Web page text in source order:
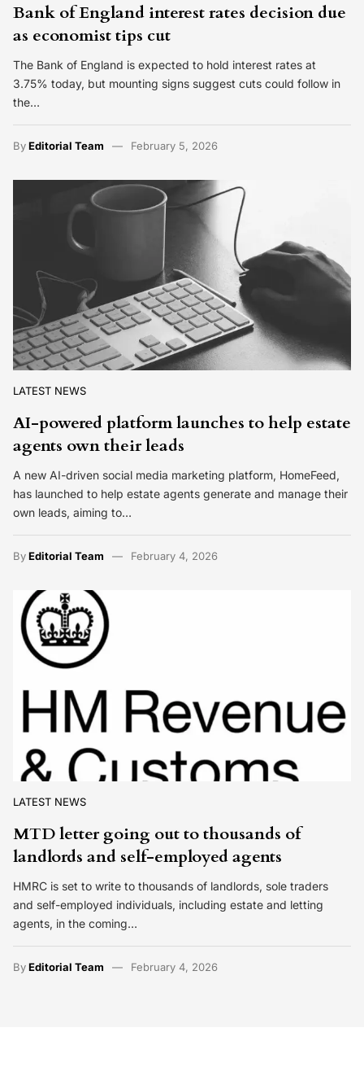
Bank of England interest rates decision due
as economist tips cut
The Bank of England is expected to hold interest rates at
3.75% today, but mounting signs suggest cuts could follow in
the…
ByEditorial Team February 5, 2026
LATEST NEWS
AI-powered platform launches to help estate
agents own their leads
A new AI-driven social media marketing platform, HomeFeed,
has launched to help estate agents generate and manage their
own leads, aiming to…
ByEditorial Team February 4, 2026
LATEST NEWS
MTD letter going out to thousands of
landlords and self-employed agents
HMRC is set to write to thousands of landlords, sole traders
and self-employed individuals, including estate and letting
agents, in the coming…
ByEditorial Team February 4, 2026